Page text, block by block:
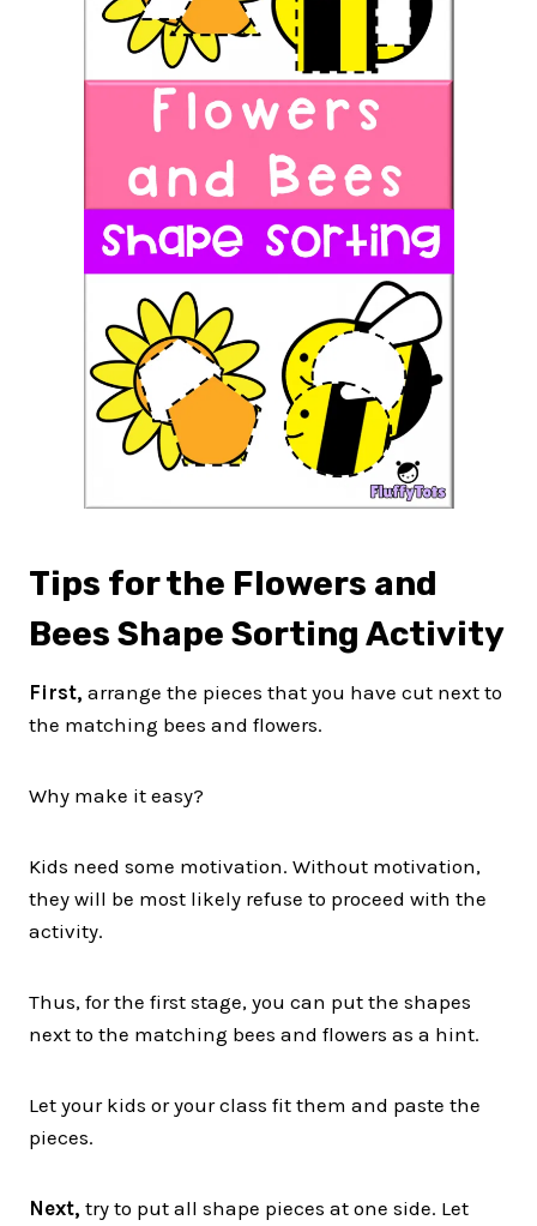
Tips for the Flowers and
Bees Shape Sorting Activity
First, arrange the pieces that you have cut next to
the matching bees and flowers.
Why make it easy?
Kids need some motivation. Without motivation,
they will be most likely refuse to proceed with the
activity.
Thus, for the first stage, you can put the shapes
next to the matching bees and flowers as a hint.
Let your kids or your class fit them and paste the
pieces.
Next, try to put all shape pieces at one side. Let